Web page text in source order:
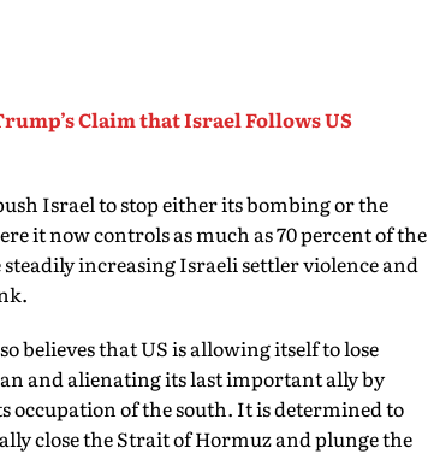
Claim that Israel Follows US
Israel to stop either its bombing or the
it now controls as much as 70 percent of the
increasing Israeli settler violence and
believes that US is allowing itself to lose
and alienating its last important ally by
of the south. It is determined to
close the Strait of Hormuz and plunge the